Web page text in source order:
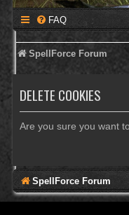
FAQ
SpellForce Forum
DELETE COOKIES
Are you sure you want
SpellForce Forum